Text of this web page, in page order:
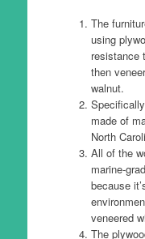
The
using
resistance
then
walnut.
made of
North
All of the
marine-
because
veneered
The